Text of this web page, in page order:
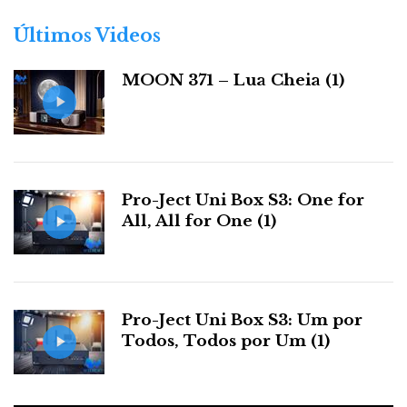
The X9 will automatically assess the headphones impedance
and suggest the best gain setting.
Headphone Impedance Self-Detection System
(HISDS)
Connect your headphones (6.35 mm or 4.4 mm
Pentaconn only), and the X9 will automatically assess
r
s
Últimos Videos
MOON 371 – Lua Cheia (1)
Pro-Ject Uni Box S3: One for
All, All for One (1)
Pro-Ject Uni Box S3: Um por
Todos, Todos por Um (1)